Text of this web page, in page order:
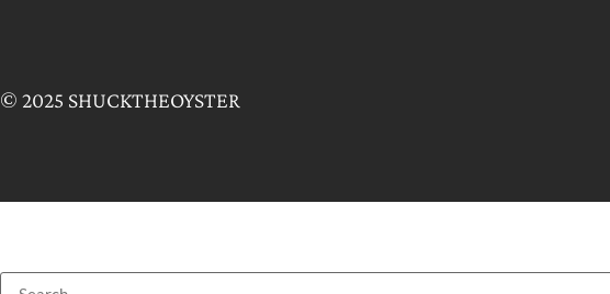
© 2025 SHUCKTHEOYSTER